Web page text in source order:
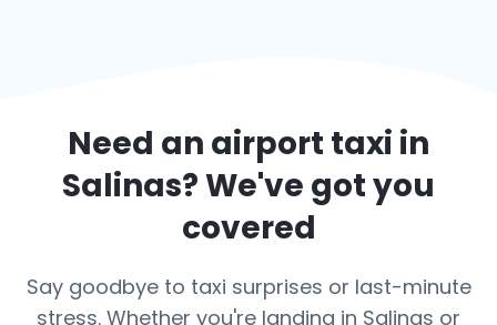
Need an airport taxi in
Salinas? We've got you
covered
Say goodbye to taxi surprises or last-minute
stress. Whether you're landing in Salinas or